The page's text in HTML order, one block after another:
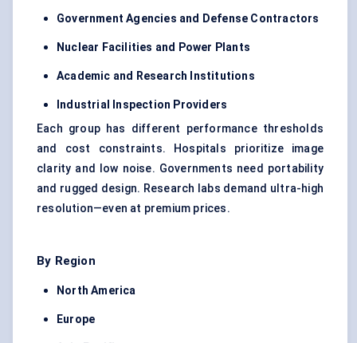
Government Agencies and Defense Contractors
Nuclear Facilities and Power Plants
Academic and Research Institutions
Industrial Inspection Providers
Each group has different performance thresholds
and cost constraints. Hospitals prioritize image
clarity and low noise. Governments need portability
and rugged design. Research labs demand ultra-high
resolution—even at premium prices.
By Region
North America
Europe